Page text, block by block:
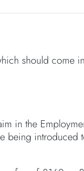
should come
in the
being introduced